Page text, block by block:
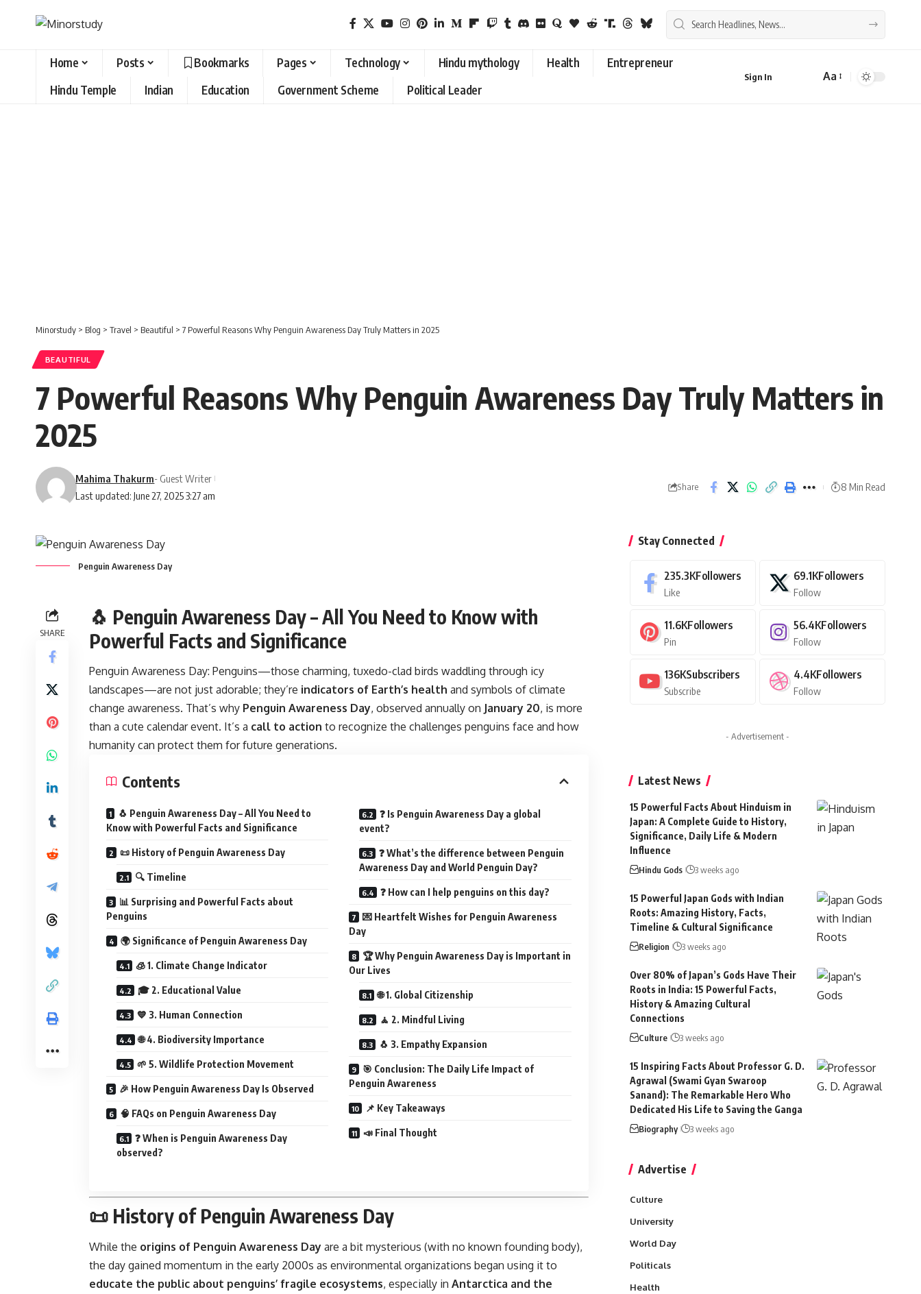
Home Posts Bookmarks Pages Technology Hindu mythology Health
Entrepreneur
Hindu Temple
Indian Education Government Scheme Political Leader
Sign In
Font
Aa
Minorstudy > Blog > Travel > Beautiful > 7 Powerful Reasons Why Penguin Awareness Day Truly Matters in 2025
BEAUTIFUL
7 Powerful Reasons Why Penguin Awareness Day Truly Matters in
2025
Last updated: June 27, 2025 3:27 am
Mahima Thakurm- Guest Writer
Share 8 Min Read
Penguin Awareness Day
SHARE
🐧 Penguin Awareness Day – All You Need to Know with
Powerful Facts and Significance
Penguin Awareness Day: Penguins—those charming, tuxedo-clad birds waddling through icy
landscapes—are not just adorable; they’re indicators of Earth’s health and symbols of climate
change awareness. That’s why Penguin Awareness Day, observed annually on January 20, is more
than a cute calendar event. It’s a call to action to recognize the challenges penguins face and how
humanity can protect them for future generations.
Contents
🐧 Penguin Awareness Day – All You Need to
Know with Powerful Facts and Significance
📜 History of Penguin Awareness Day
🔍 Timeline
📊 Surprising and Powerful Facts about
Penguins
🌍 Significance of Penguin Awareness Day
🧊 1. Climate Change Indicator
🎓 2. Educational Value
💙 3. Human Connection
🌐 4. Biodiversity Importance
🌱 5. Wildlife Protection Movement
🎉 How Penguin Awareness Day Is Observed
🧠 FAQs on Penguin Awareness Day
❓ When is Penguin Awareness Day
observed?
❓ Is Penguin Awareness Day a global
event?
❓ What’s the difference between Penguin
Awareness Day and World Penguin Day?
❓ How can I help penguins on this day?
💌 Heartfelt Wishes for Penguin Awareness
Day
🏆 Why Penguin Awareness Day is Important in
Our Lives
🌐 1. Global Citizenship
🧘 2. Mindful Living
🐧 3. Empathy Expansion
🎯 Conclusion: The Daily Life Impact of
Penguin Awareness
📌 Key Takeaways
📣 Final Thought
📜 History of Penguin Awareness Day
While the origins of Penguin Awareness Day are a bit mysterious (with no known founding body),
the day gained momentum in the early 2000s as environmental organizations began using it to
educate the public about penguins’ fragile ecosystems, especially in Antarctica and the
Stay Connected
235.3KFollowers
Like
69.1KFollowers
Follow
11.6KFollowers
Pin
56.4KFollowers
Follow
136KSubscribers
Subscribe
4.4KFollowers
Follow
- Advertisement -
Latest News
15 Powerful Facts About Hinduism in
Japan: A Complete Guide to History,
Significance, Daily Life & Modern
Influence
Hindu Gods 3 weeks ago
15 Powerful Japan Gods with Indian
Roots: Amazing History, Facts,
Timeline & Cultural Significance
Religion 3 weeks ago
Over 80% of Japan’s Gods Have Their
Roots in India: 15 Powerful Facts,
History & Amazing Cultural
Connections
Culture 3 weeks ago
15 Inspiring Facts About Professor G. D.
Agrawal (Swami Gyan Swaroop
Sanand): The Remarkable Hero Who
Dedicated His Life to Saving the Ganga
Biography 3 weeks ago
Advertise
Culture
University
World Day
Politicals
Health